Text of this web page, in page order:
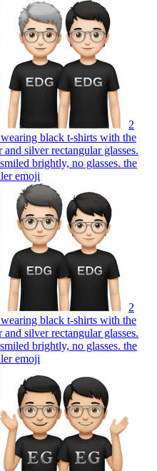
2
black t-shirts with the
silver rectangular glasses.
brightly, no glasses. the
emoji
2
black t-shirts with the
silver rectangular glasses.
brightly, no glasses. the
emoji